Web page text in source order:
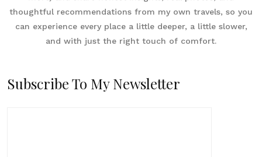
thoughtful recommendations from my own travels, so you
can experience every place a little deeper, a little slower,
and with just the right touch of comfort.
Subscribe To My Newsletter